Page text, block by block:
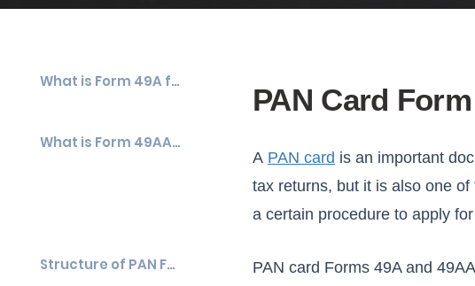
What is Form 49A for a PAN Card?
What is Form 49AA for a PAN Card?
Structure of PAN Form 49A & Form 49AA
PAN Card
A PAN card is an important
tax returns, but it is also one
a certain procedure to apply
PAN card Forms 49A and